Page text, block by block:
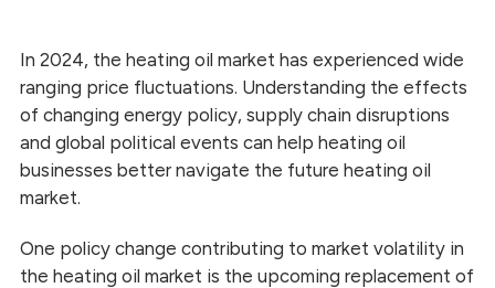
In 2024, the heating oil market has experienced wide
ranging price fluctuations. Understanding the effects
of changing energy policy, supply chain disruptions
and global political events can help heating oil
businesses better navigate the future heating oil
market.
One policy change contributing to market volatility in
the heating oil market is the upcoming replacement of